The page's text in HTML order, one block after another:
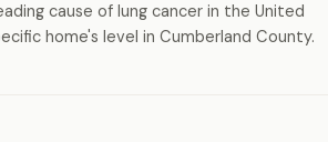
cause of lung cancer in the United
home's level in Cumberland County.